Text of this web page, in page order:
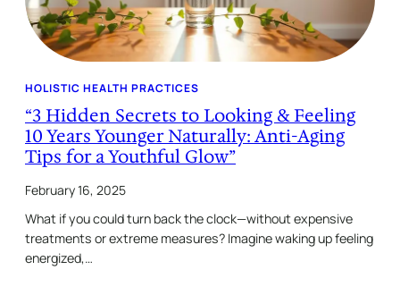
HOLISTIC HEALTH PRACTICES
“3 Hidden Secrets to Looking & Feeling
10 Years Younger Naturally: Anti-Aging
Tips for a Youthful Glow”
February 16, 2025
What if you could turn back the clock—without expensive
treatments or extreme measures? Imagine waking up feeling
energized,…